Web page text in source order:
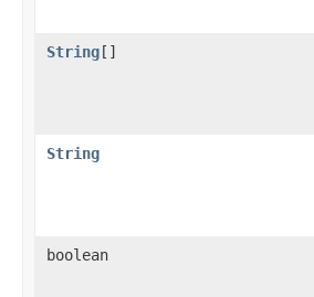
String[]
String
boolean